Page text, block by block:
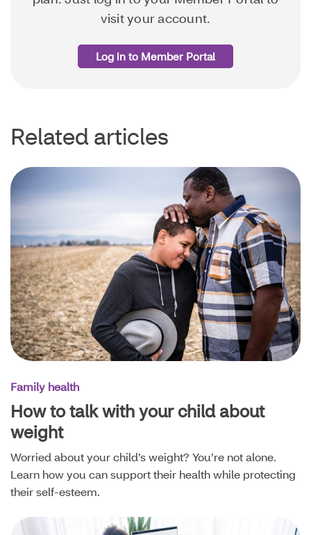
visit your account.
Log in to Member Portal
Related articles
Family health
How to talk with your child about
weight
Worried about your child’s weight? You’re not alone.
Learn how you can support their health while protecting
their self-esteem.